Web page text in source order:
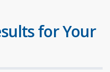
for Your